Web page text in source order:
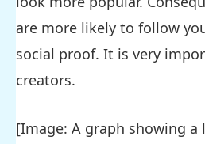
are more likely to follow
social proof. It is very
creators.
[Image: A graph showing a